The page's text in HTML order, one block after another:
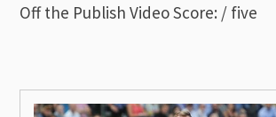
Off the Publish Video Score: / five